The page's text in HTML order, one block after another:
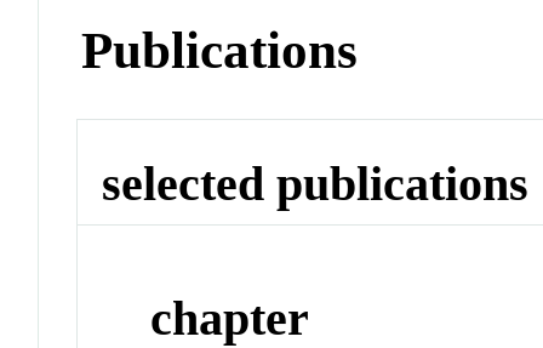
Publications
selected publications
chapter